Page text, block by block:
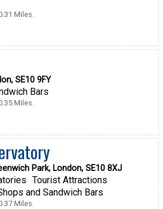
Miles.
SE10 9FY
Bars
Miles.
Park, London, SE10 8XJ
Tourist Attractions
and Sandwich Bars
Miles.